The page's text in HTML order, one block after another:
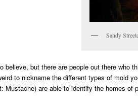
Sandy
believe, but there are people out there who
to nickname the different types of mold
Mustache) are able to identify the homes of